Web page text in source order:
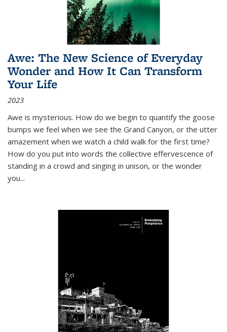
Awe: The New Science of Everyday
Wonder and How It Can Transform
Your Life
2023
Awe is mysterious. How do we begin to quantify the goose
bumps we feel when we see the Grand Canyon, or the utter
amazement when we watch a child walk for the first time?
How do you put into words the collective effervescence of
standing in a crowd and singing in unison, or the wonder
you...